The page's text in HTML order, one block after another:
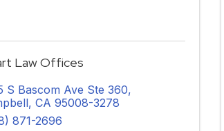
Law Offices
S Bascom Ave Ste 360,
, CA 95008-3278
871-2696